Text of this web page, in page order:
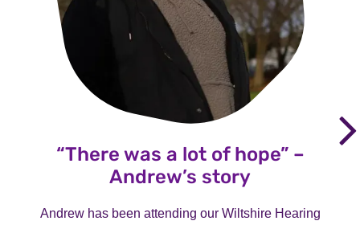
“There was a lot of hope” –
Andrew’s story
Andrew has been attending our Wiltshire Hearing